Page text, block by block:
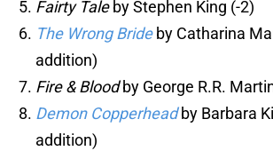
Fairty Taleby Stephen King (-2)
The Wrong Brideby Catharina
addition)
Fire & Bloodby George R.R.
Demon Copperheadby Barbara
addition)